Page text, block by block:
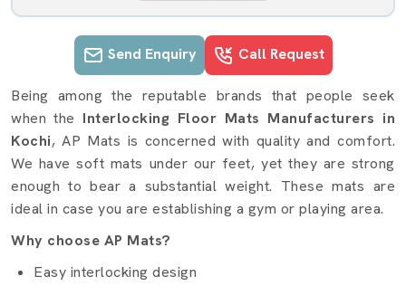
Send Enquiry Call Request
Interlocking Floor Mats details in
Being among the reputable brands that people seek
when the Interlocking Floor Mats Manufacturers in
Kochi, AP Mats is concerned with quality and comfort.
We have soft mats under our feet, yet they are strong
enough to bear a substantial weight. These mats are
ideal in case you are establishing a gym or playing area.
Why choose AP Mats?
Easy interlocking design